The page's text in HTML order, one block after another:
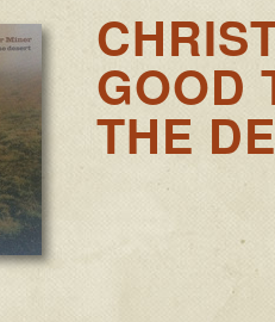
GOOD
THE